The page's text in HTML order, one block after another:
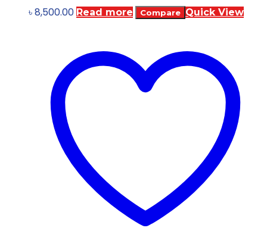
৳8,500.00 Read more Compare Quick View